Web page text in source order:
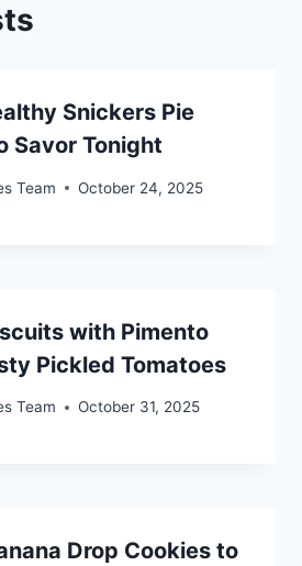
Snickers Pie
Savor Tonight
Team October 24, 2025
with Pimento
Pickled Tomatoes
Team October 31, 2025
Drop Cookies to